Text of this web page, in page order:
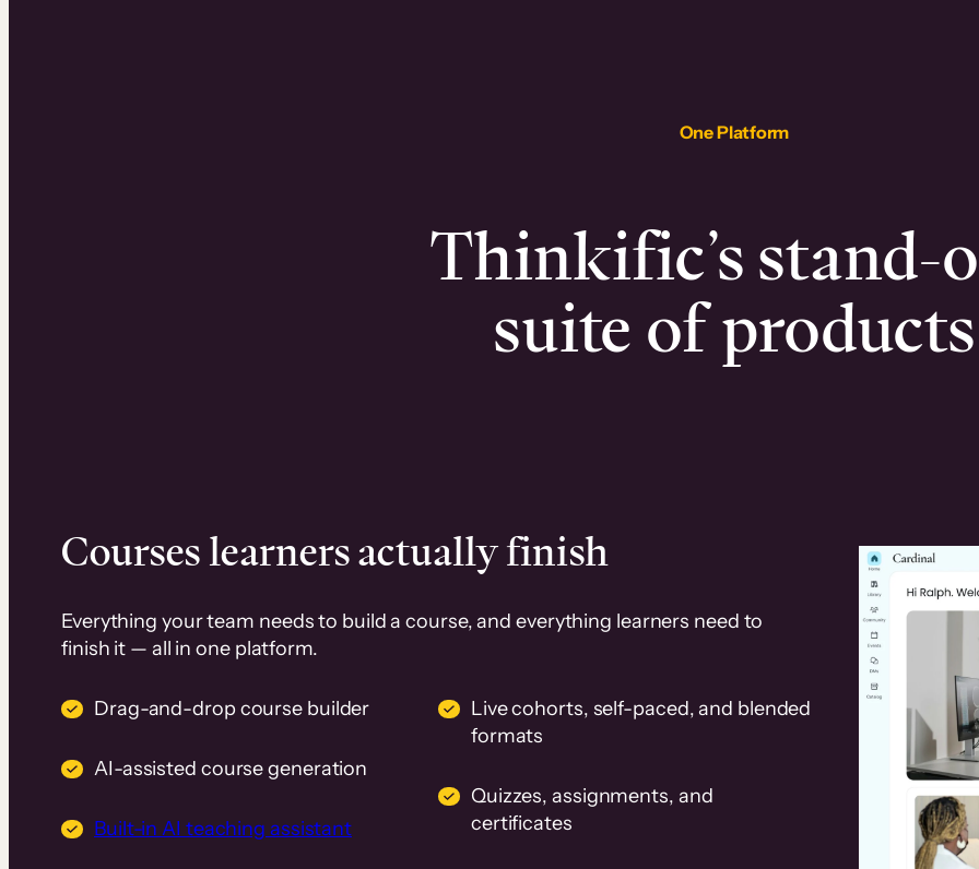
One Platform
Thinkific’s stand-
suite of products
Courses learners actually finish
Everything your team needs to build a course, and everything learners need to
finish it — all in one platform.
Drag-and-drop course builder
AI-assisted course generation
Built-in AI teaching assistant
Live cohorts, self-paced, and blended
formats
Quizzes, assignments, and
certificates